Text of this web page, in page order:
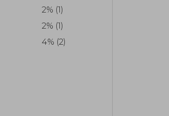
2% (1)
2% (1)
4% (2)